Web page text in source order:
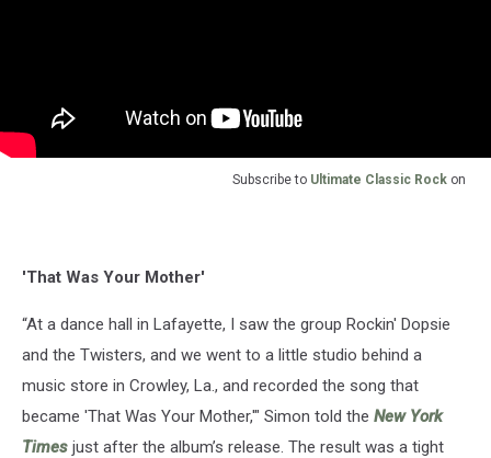
Subscribe to Ultimate Classic Rock on
'That Was Your Mother'
“At a dance hall in Lafayette, I saw the group Rockin' Dopsie
and the Twisters, and we went to a little studio behind a
music store in Crowley, La., and recorded the song that
became 'That Was Your Mother,'" Simon told the New York
Times just after the album’s release. The result was a tight